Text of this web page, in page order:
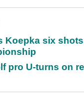
Koepka six
pro U-turns on